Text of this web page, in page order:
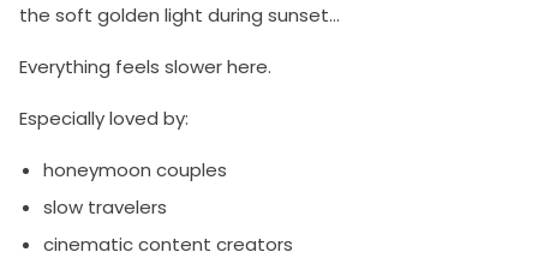
the soft golden light during sunset…
Everything feels slower here.
Especially loved by:
honeymoon couples
slow travelers
cinematic content creators